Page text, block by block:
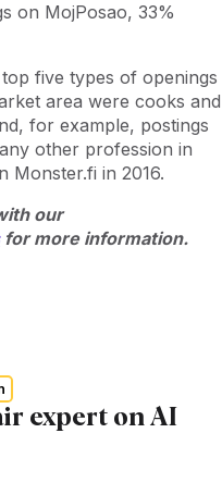
on MojPosao, 33%
five types of openings
area were cooks and
for example, postings
other profession in
Monster.fi in 2016.
our
for more information.
expert on AI